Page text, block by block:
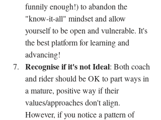
funnily enough!) to abandon the
"know-it-all" mindset and allow
yourself to be open and vulnerable. It's
the best platform for learning and
advancing!
Recognise if it's not Ideal: Both coach
and rider should be OK to part ways in
a mature, positive way if their
values/approaches don't align.
However, if you notice a pattern of